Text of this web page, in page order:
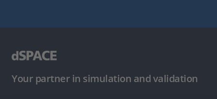
Your partner in simulation and validation